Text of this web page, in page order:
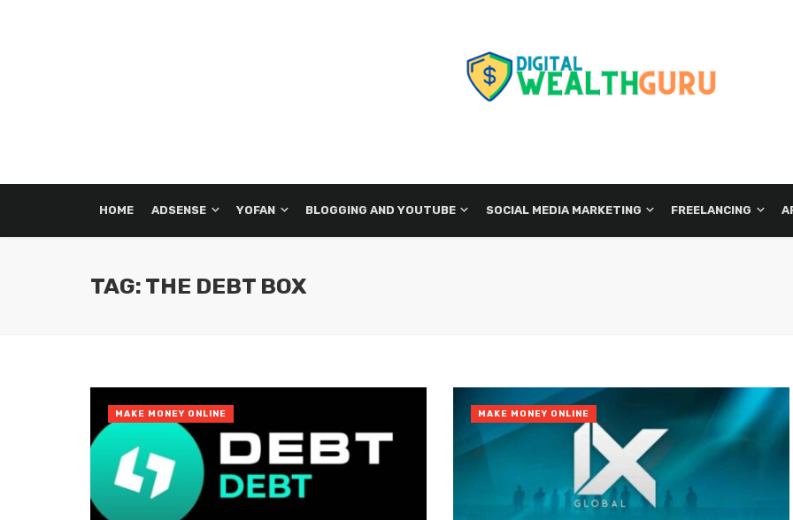
HOME ADSENSE YOFAN BLOGGING AND YOUTUBE SOCIAL MEDIA MARKETING FREELANCING
TAG: THE DEBT BOX
MAKE MONEY ONLINE MAKE MONEY ONLINE